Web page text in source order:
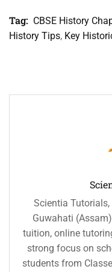
Tag: CBSE History
History Tips, Key
Scientia
Guwahati
tuition, online
strong focus on
students from